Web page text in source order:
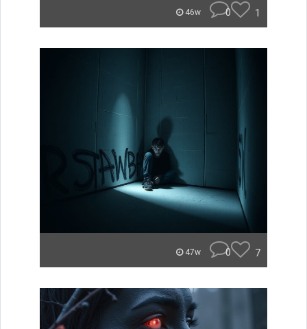
46w 0 1
47w 0 7